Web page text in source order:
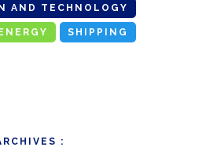
AND TECHNOLOGY
SHIPPING
: